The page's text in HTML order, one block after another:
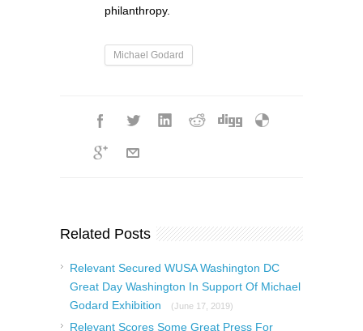
philanthropy.
Michael Godard
Related Posts
Relevant Secured WUSA Washington DC
Great Day Washington In Support Of Michael
Godard Exhibition
(June 17, 2019)
Relevant Scores Some Great Press For